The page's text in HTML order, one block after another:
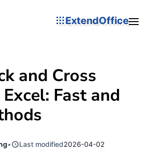
ExtendOffice
and Cross
Fast and
• Last modified2026-04-02